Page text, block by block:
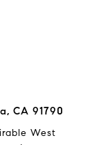
CA 91790
West